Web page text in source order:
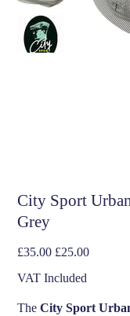
City Sport
Grey
Original
price
£35.00 Sale
price
£25.00
VAT Included
TheCity Sport